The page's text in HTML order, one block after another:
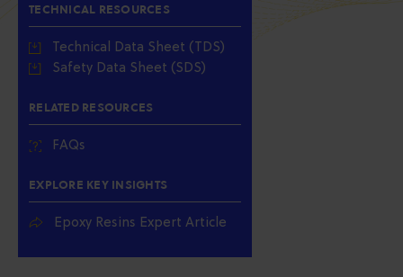
TECHNICAL RESOURCES
Technical Data Sheet (TDS)
Safety Data Sheet (SDS)
RELATED RESOURCES
FAQs
EXPLORE KEY INSIGHTS
Epoxy Resins Expert Article